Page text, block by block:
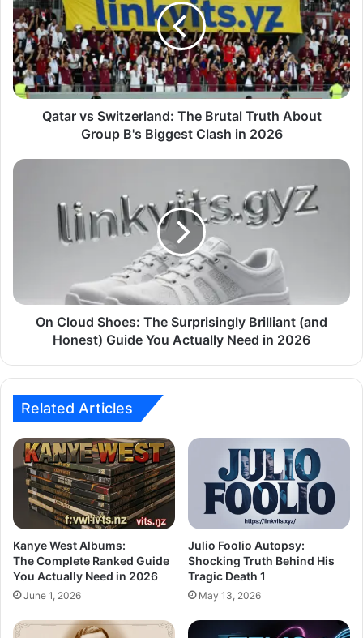
Qatar vs Switzerland: The Brutal Truth About
Group B's Biggest Clash in 2026
On Cloud Shoes: The Surprisingly Brilliant (and
Honest) Guide You Actually Need in 2026
Related Articles
Kanye West Albums:
The Complete Ranked Guide
You Actually Need in 2026
June 1, 2026
Julio Foolio Autopsy:
Shocking Truth Behind His
Tragic Death 1
May 13, 2026